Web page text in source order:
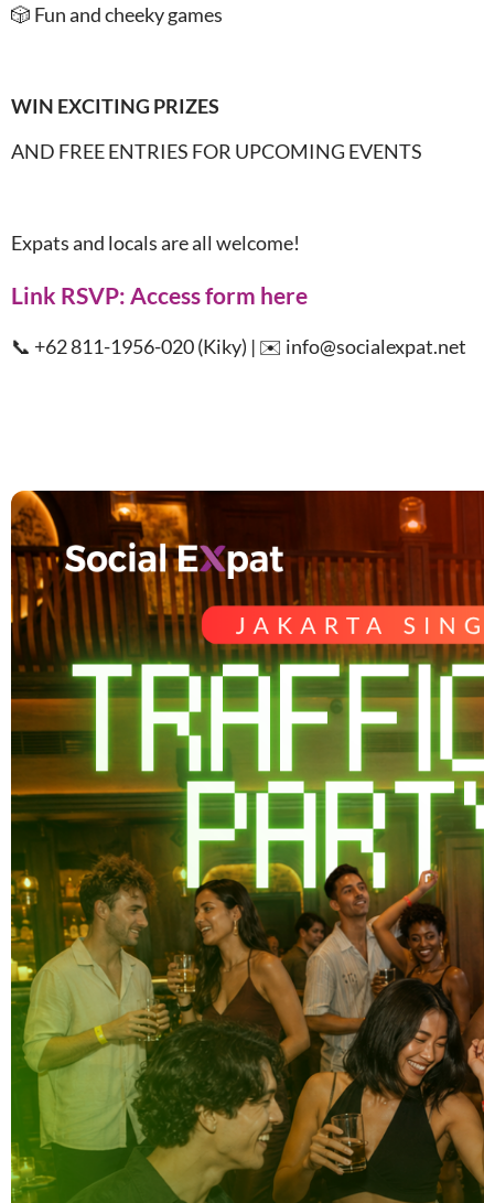
🎲 Fun and cheeky games
WIN EXCITING PRIZES
AND FREE ENTRIES FOR UPCOMING EVENTS
Expats and locals are all welcome!
Link RSVP: Access form here
📞 +62 811-1956-020 (Kiky) | ✉️ info@socialexpat.net